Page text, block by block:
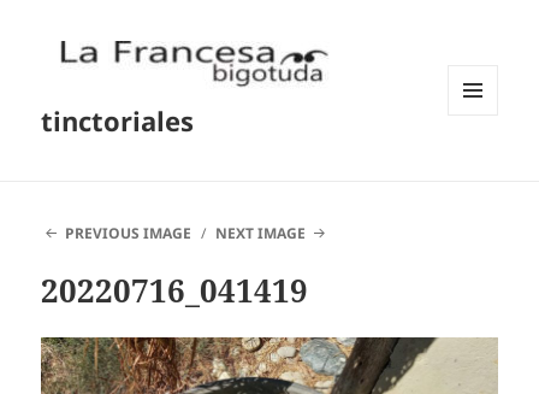
tinctoriales
PREVIOUS IMAGE NEXT IMAGE
20220716_041419